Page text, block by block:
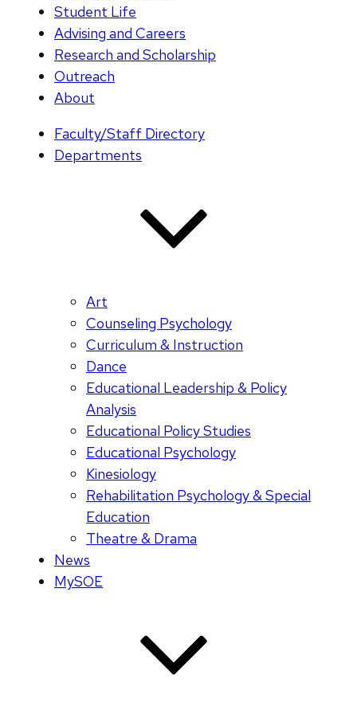
Student Life
Advising and Careers
Research and Scholarship
Outreach
About
Faculty/Staff Directory
Departments
Art
Counseling Psychology
Curriculum & Instruction
Dance
Educational Leadership & Policy
Analysis
Educational Policy Studies
Educational Psychology
Kinesiology
Rehabilitation Psychology & Special
Education
Theatre & Drama
News
MySOE